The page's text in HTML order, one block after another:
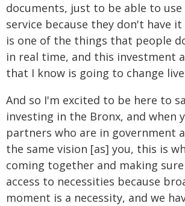
documents, just to be able to
service because they don't have
is one of the things that people
in real time, and this investment
that I know is going to change
And so I'm excited to be here to
investing in the Bronx, and when
partners who are in government
the same vision [as] you, this is
coming together and making
access to necessities because
moment is a necessity, and we